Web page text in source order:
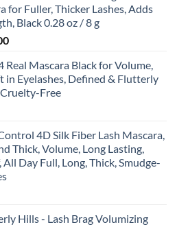
for Fuller, Thicker Lashes, Adds
Black 0.28 oz / 8 g
Price
$22.00
through
$66.00
Real Mascara Black for Volume,
in Eyelashes, Defined & Flutterly
Free
4D Silk Fiber Lash Mascara,
Thick, Volume, Long Lasting,
Day Full, Long, Thick, Smudge-
Hills - Lash Brag Volumizing